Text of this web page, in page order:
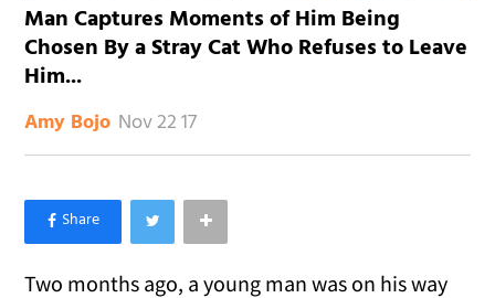
Man Captures Moments of Him Being
Chosen By a Stray Cat Who Refuses to Leave
Him...
Amy Bojo Nov 22 17
×
Like Love Meow on Facebook
Two months ago, a young man was on his way